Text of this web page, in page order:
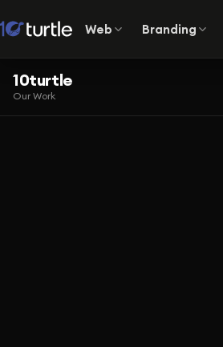
Web Branding
10turtle
Our Work